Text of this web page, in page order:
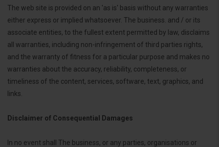
The web site is provided on an 'as is' basis without any warranties
either express or implied whatsoever. The business. and / or its
associate entities, to the fullest extent permitted by law, disclaims
all warranties, including non-infringement of third parties rights,
and the warranty of fitness for a particular purpose and makes no
warranties about the accuracy, reliability, completeness, or
timeliness of the content, services, software, text, graphics, and
links.
Disclaimer of Consequential Damages
In no event shall The business, or any parties, organisations or